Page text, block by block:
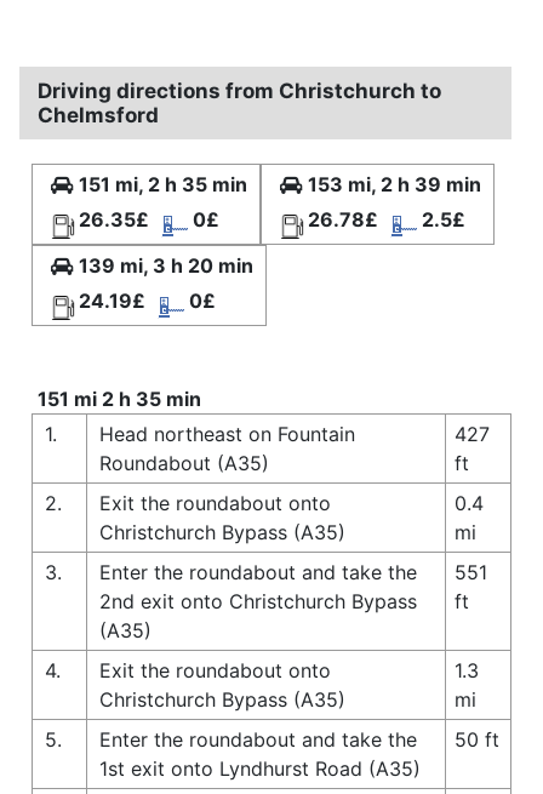
Driving directions from Christchurch to
Chelmsford
151 mi, 2 h 35 min
26.35£
0£
153 mi, 2 h 39 min
26.78£
2.5£
139 mi, 3 h 20 min
24.19£
0£
151 mi 2 h 35 min
1.
Head northeast on Fountain
Roundabout (A35)
427
ft
2.
Exit the roundabout onto
Christchurch Bypass (A35)
0.4
mi
3.
Enter the roundabout and take the
2nd exit onto Christchurch Bypass
(A35)
551
ft
4.
Exit the roundabout onto
Christchurch Bypass (A35)
1.3
mi
5.
Enter the roundabout and take the
1st exit onto Lyndhurst Road (A35)
50 ft